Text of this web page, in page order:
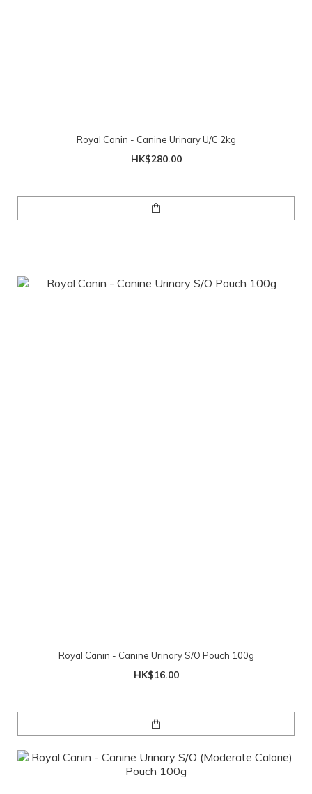
Royal Canin - Canine Urinary U/C 2kg
HK$280.00
Royal Canin - Canine Urinary S/O Pouch 100g
HK$16.00